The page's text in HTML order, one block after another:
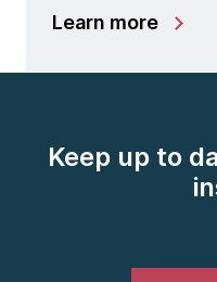
Learn more
Keep up to